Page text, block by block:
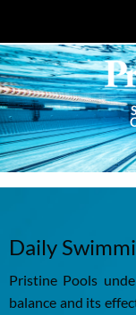
main
content
Daily
Pristine Pools
balance and its